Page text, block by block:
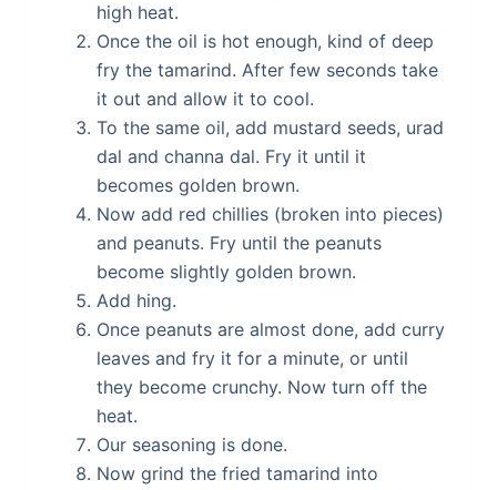
high heat.
Once the oil is hot enough, kind of deep
fry the tamarind. After few seconds take
it out and allow it to cool.
To the same oil, add mustard seeds, urad
dal and channa dal. Fry it until it
becomes golden brown.
Now add red chillies (broken into pieces)
and peanuts. Fry until the peanuts
become slightly golden brown.
Add hing.
Once peanuts are almost done, add curry
leaves and fry it for a minute, or until
they become crunchy. Now turn off the
heat.
Our seasoning is done.
Now grind the fried tamarind into